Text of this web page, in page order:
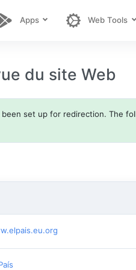
Apps Web Tools
du site Web
been set up for redirection. The